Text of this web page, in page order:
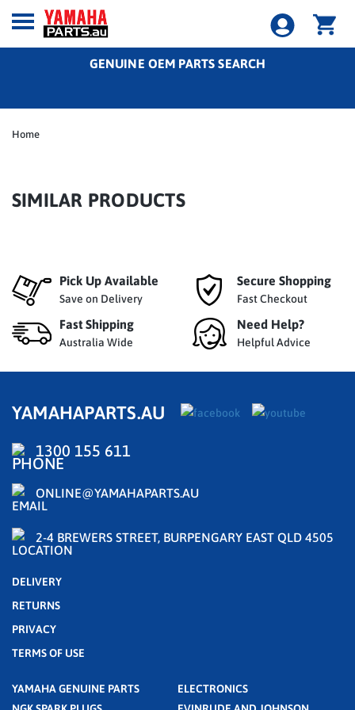
GENUINE OEM PARTS SEARCH
Home
SIMILAR PRODUCTS
Pick Up Available
Save on Delivery
Secure Shopping
Fast Checkout
Fast Shipping
Australia Wide
Need Help?
Helpful Advice
YAMAHAPARTS.AU
1300 155 611
ONLINE@YAMAHAPARTS.AU
2-4 BREWERS STREET, BURPENGARY EAST QLD 4505
DELIVERY
RETURNS
PRIVACY
TERMS OF USE
YAMAHA GENUINE PARTS
ELECTRONICS